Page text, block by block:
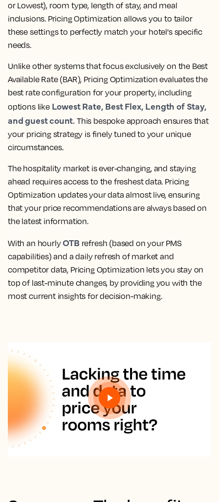
or Lowest), room type, length of stay, and meal
inclusions. Pricing Optimization allows you to tailor
these settings to perfectly match your hotel's specific
needs.
Unlike other systems that focus exclusively on the Best
Available Rate (BAR), Pricing Optimization evaluates the
best rate configuration for your property, including
options like Lowest Rate, Best Flex, Length of Stay,
and guest count. This bespoke approach ensures that
your pricing strategy is finely tuned to your unique
circumstances.
The hospitality market is ever-changing, and staying
ahead requires access to the freshest data. Pricing
Optimization updates your data almost live, ensuring
that your price recommendations are always based on
the latest information.
With an hourlyOTB refresh (based on your PMS
capabilities) and a daily refresh of market and
competitor data, Pricing Optimization lets you stay on
top of last-minute changes, by providing you with the
most current insights for decision-making.